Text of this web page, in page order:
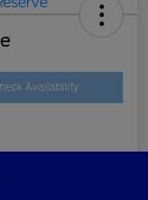
Availability